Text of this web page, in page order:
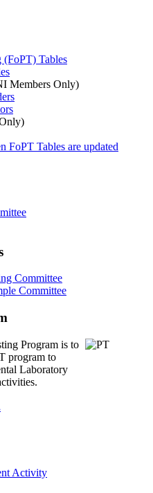
(FoPT) Tables
Members Only)
FoPT Tables are updated
Committee
Committee
Program is to
program to
Laboratory
Activity